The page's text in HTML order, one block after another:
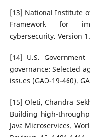
[13] National Institute
Framework for
cybersecurity, Version
[14] U.S.
governance: Selected
issues (GAO-19-460).
[15] Oleti, Chandra
Building high-
Java Microservices.